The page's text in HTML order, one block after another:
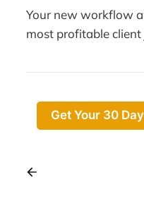
Your new workflow
most profitable client
Get Your 30